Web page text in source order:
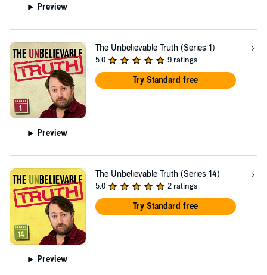
Preview
Preview
The Unbelievable Truth (Series 1)
5.0 9 ratings
Try Standard free
Preview
The Unbelievable Truth (Series 14)
5.0 2 ratings
Try Standard free